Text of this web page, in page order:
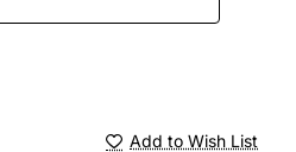
Add to Wish List